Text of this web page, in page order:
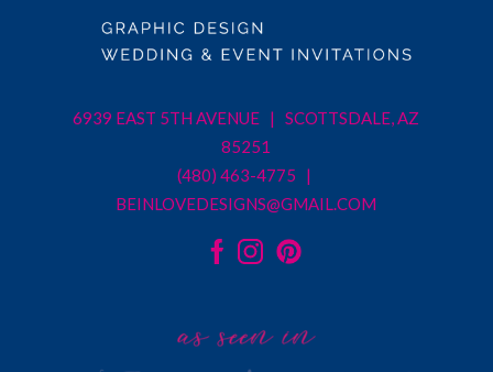
6939 EAST 5TH AVENUE | SCOTTSDALE, AZ
85251
(480) 463-4775 |
BEINLOVEDESIGNS@GMAIL.COM